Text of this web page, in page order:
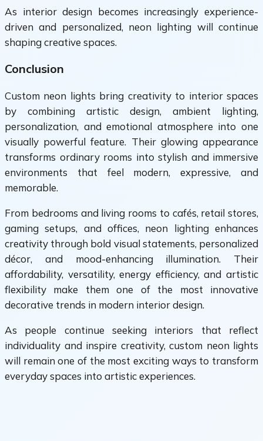
As interior design becomes increasingly experience-
driven and personalized, neon lighting will continue
shaping creative spaces.
Conclusion
Custom neon lights bring creativity to interior spaces
by combining artistic design, ambient lighting,
personalization, and emotional atmosphere into one
visually powerful feature. Their glowing appearance
transforms ordinary rooms into stylish and immersive
environments that feel modern, expressive, and
memorable.
From bedrooms and living rooms to cafés, retail stores,
gaming setups, and offices, neon lighting enhances
creativity through bold visual statements, personalized
décor, and mood-enhancing illumination. Their
affordability, versatility, energy efficiency, and artistic
flexibility make them one of the most innovative
decorative trends in modern interior design.
As people continue seeking interiors that reflect
individuality and inspire creativity, custom neon lights
will remain one of the most exciting ways to transform
everyday spaces into artistic experiences.